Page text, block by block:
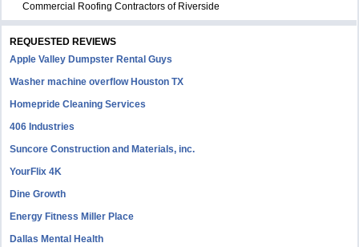
Commercial Roofing Contractors of Riverside
REQUESTED REVIEWS
Apple Valley Dumpster Rental Guys
Washer machine overflow Houston TX
Homepride Cleaning Services
406 Industries
Suncore Construction and Materials, inc.
YourFlix 4K
Dine Growth
Energy Fitness Miller Place
Dallas Mental Health